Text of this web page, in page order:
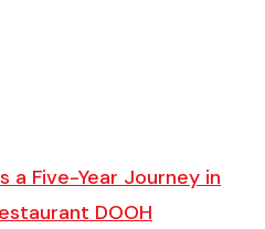
a Five-Year Journey in
DOOH